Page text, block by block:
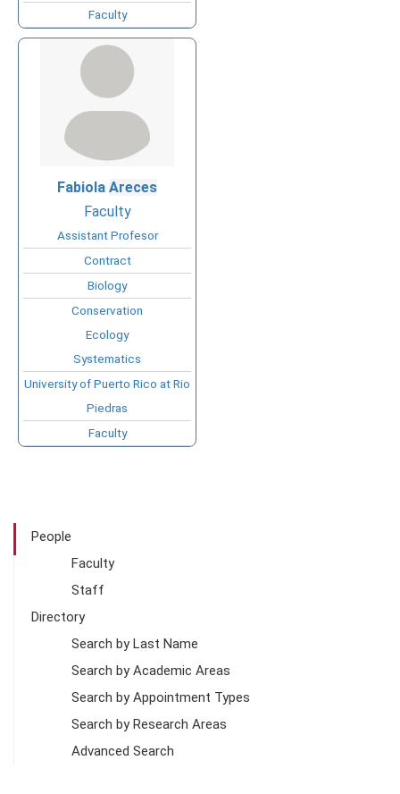
Faculty
Fabiola Areces
Faculty
Assistant Profesor
Contract
Biology
Conservation
Ecology
Systematics
University of Puerto Rico at Rio
Piedras
Faculty
People
Faculty
Staff
Directory
Search by Last Name
Search by Academic Areas
Search by Appointment Types
Search by Research Areas
Advanced Search